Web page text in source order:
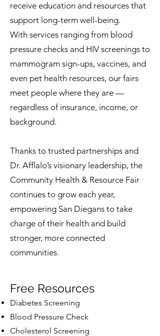
receive education and resources that
support long-term well-being.
With services ranging from blood
pressure checks and HIV screenings to
mammogram sign-ups, vaccines, and
even pet health resources, our fairs
meet people where they are —
regardless of insurance, income, or
background.
Thanks to trusted partnerships and
Dr. Afflalo’s visionary leadership, the
Community Health & Resource Fair
continues to grow each year,
empowering San Diegans to take
charge of their health and build
stronger, more connected
communities.
Free Resources
Diabetes Screening
Blood Pressure Check
Cholesterol Screening